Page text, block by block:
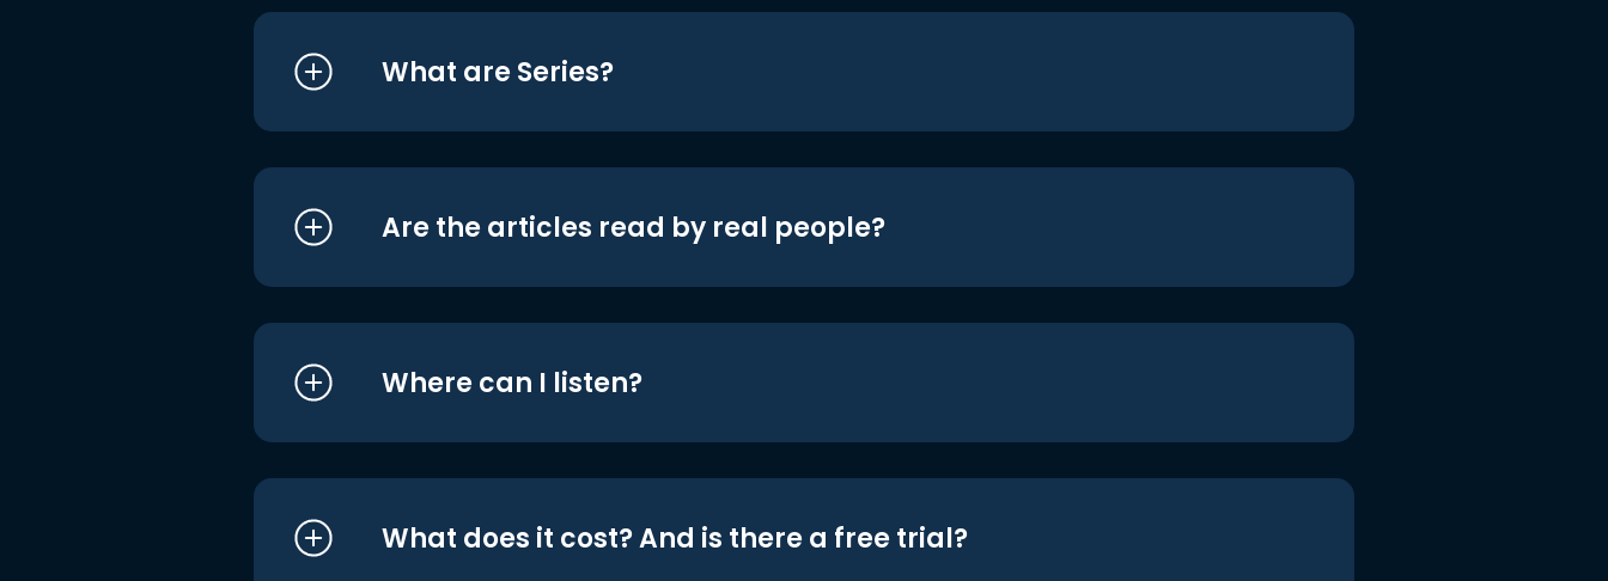
What are Series?
Are the articles read by real people?
Where can I listen?
What does it cost? And is there a free trial?